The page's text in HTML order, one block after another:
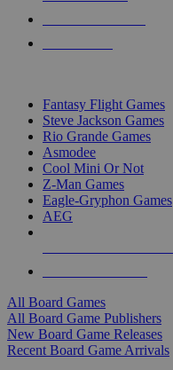
Fantasy Flight Games
Steve Jackson Games
Rio Grande Games
Asmodee
Cool Mini Or Not
Z-Man Games
Eagle-Gryphon Games
AEG
All Board Games
All Board Game Publishers
New Board Game Releases
Recent Board Game Arrivals